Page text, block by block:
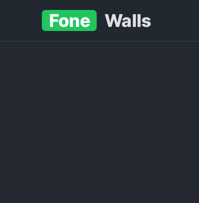
Fone Walls